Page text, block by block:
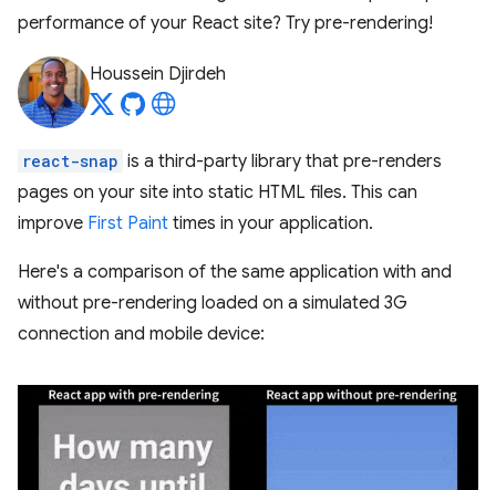
performance of your React site? Try pre-rendering!
Houssein Djirdeh
react-snap is a third-party library that pre-renders
pages on your site into static HTML files. This can
improve First Paint times in your application.
Here's a comparison of the same application with and
without pre-rendering loaded on a simulated 3G
connection and mobile device: